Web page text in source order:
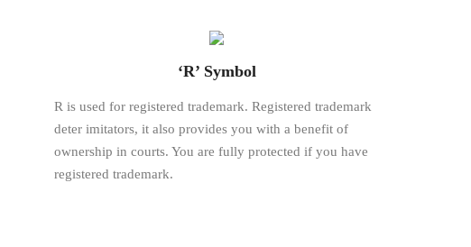
‘R’ Symbol
R is used for registered trademark. Registered trademark
deter imitators, it also provides you with a benefit of
ownership in courts. You are fully protected if you have
registered trademark.